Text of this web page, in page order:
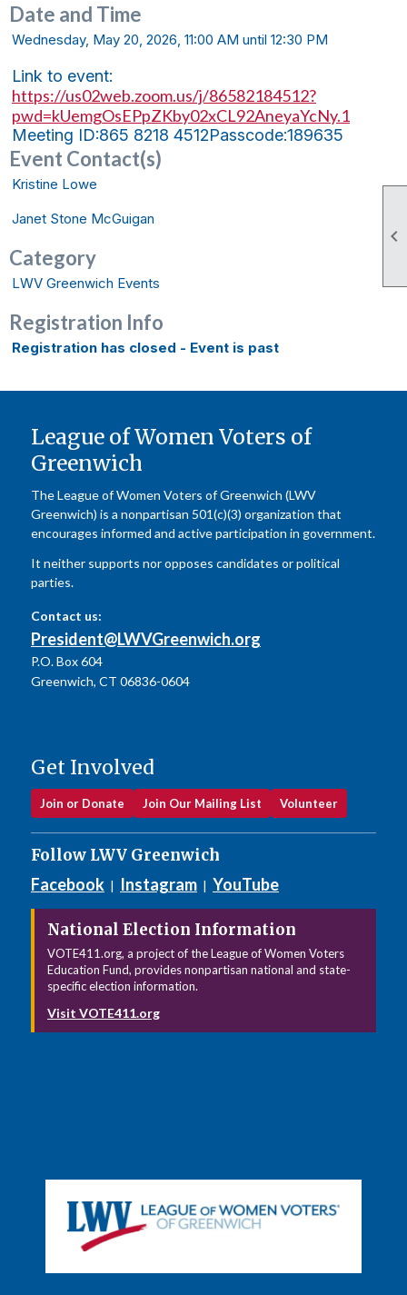

Date and Time
Wednesday, May 20, 2026, 11:00 AM until 12:30 PM
Link to event:
https://us02web.zoom.us/j/86582184512?
pwd=kUemgOsEPpZKby02xCL92AneyaYcNy.1
Meeting ID:865 8218 4512Passcode:189635
Event Contact(s)
Kristine Lowe
Janet Stone McGuigan
Category
LWV Greenwich Events
Registration Info
Registration has closed - Event is past
League of Women Voters of
Greenwich
The League of Women Voters of Greenwich (LWV
Greenwich) is a nonpartisan 501(c)(3) organization that
encourages informed and active participation in government.
It neither supports nor opposes candidates or political
parties.
Contact us:
President@LWVGreenwich.org
P.O. Box 604
Greenwich, CT 06836-0604
Get Involved
Join or Donate Join Our Mailing List Volunteer
Follow LWV Greenwich
Facebook | Instagram | YouTube
National Election Information
VOTE411.org, a project of the League of Women Voters
Education Fund, provides nonpartisan national and state-
specific election information.
Visit VOTE411.org